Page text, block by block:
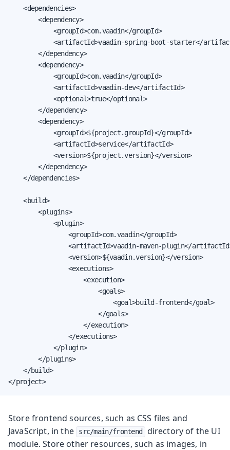
    <dependencies>
        <dependency>
            <groupId>com.vaadin</groupId>
<artifactId>vaadin-spring-boot-starter</
        </dependency>
        <dependency>
            <groupId>com.vaadin</groupId>
            <artifactId>vaadin-dev</artifactId>
            <optional>true</optional>
        </dependency>
        <dependency>
            <groupId>${project.groupId}</groupId>
            <artifactId>service</artifactId>
            <version>${project.version}</version>
        </dependency>
    </dependencies>
    <build>
        <plugins>
            <plugin>
                <groupId>com.vaadin</groupId>
<artifactId>vaadin-maven-plugin</
                <version>${vaadin.version}</version>
                <executions>
                    <execution>
                        <goals>
                            <goal>build-frontend</goal>
                        </goals>
                    </execution>
                </executions>
            </plugin>
        </plugins>
    </build>
</project>
Store frontend sources, such as CSS files and
JavaScript, in the
src/main/frontend
directory of the UI
module. Store other resources, such as images, in